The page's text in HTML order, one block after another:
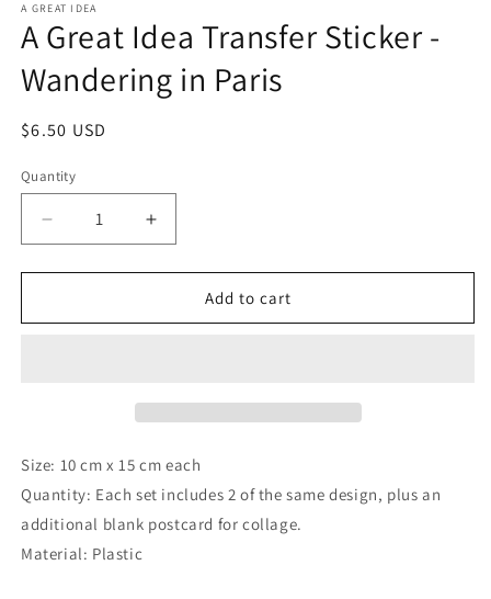
1
in
modal
A GREAT IDEA
A Great Idea Transfer Sticker -
Wandering in Paris
Regular
$6.50 USD
Quantity
Decrease
quantity
for
Great
in
Increase
quantity
for
Great
in
Add to cart
Size: 10 cm x 15 cm each
Quantity: Each set includes 2 of the same design, plus an
additional blank postcard for collage.
Material: Plastic